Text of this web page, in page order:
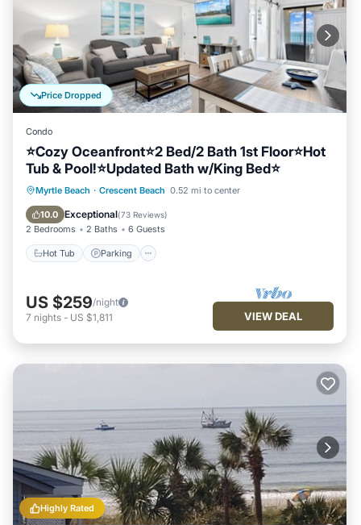
Price Dropped
Condo
⭐Cozy Oceanfront⭐2 Bed/2 Bath 1st Floor⭐Hot
Tub & Pool!⭐Updated Bath w/King Bed⭐
Myrtle Beach · Crescent Beach 0.52 mi to center
10.0 Exceptional(73 Reviews)
2 Bedrooms 2 Baths 6 Guests
Hot Tub Parking
Hot Tub Parking
Pool
Ocean View
US $259/night
7 nights - US $1,811 VIEW DEAL
Highly Rated